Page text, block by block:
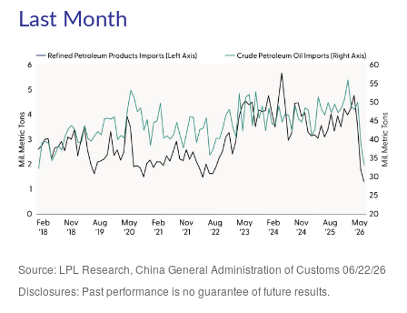
Last Month
Source: LPL Research, China General Administration of Customs 06/22/26
Disclosures: Past performance is no guarantee of future results.